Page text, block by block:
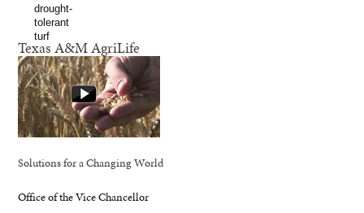
Texas A&M AgriLife
Solutions for a Changing World
Office of the Vice Chancellor